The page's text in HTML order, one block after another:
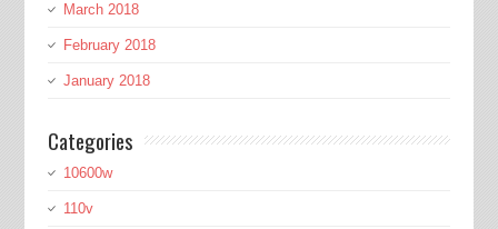
March 2018
February 2018
January 2018
Categories
10600w
110v